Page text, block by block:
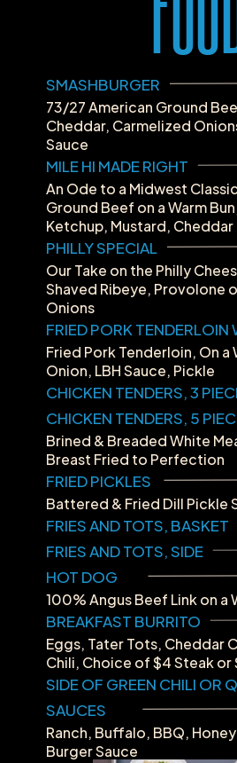
SMASHBURGER
73/27 American Ground
Cheddar, Carmelized
Sauce
MILE HI MADE RIGHT
An Ode to a Midwest
Ground Beef on a Warm
Ketchup, Mustard, Cheddar
PHILLY SPECIAL
Our Take on the Philly
Shaved Ribeye, Provolone
Onions
FRIED PORK TENDERLOIN
Fried Pork Tenderloin, On a
Onion, LBH Sauce, Pickle
CHICKEN TENDERS, 3
CHICKEN TENDERS, 5
Brined & Breaded White
Breast Fried to Perfection
FRIED PICKLES
Battered & Fried Dill Pickle
FRIES AND TOTS, BASKET
FRIES AND TOTS, SIDE
HOT DOG
100% Angus Beef Link on a
BREAKFAST BURRITO
Eggs, Tater Tots, Cheddar
Chili, Choice of $4 Steak or
SIDE OF GREEN CHILI OR
SAUCES
Ranch, Buffalo, BBQ,
Burger Sauce